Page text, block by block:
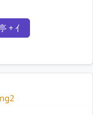
+ 亻
mnemonics…